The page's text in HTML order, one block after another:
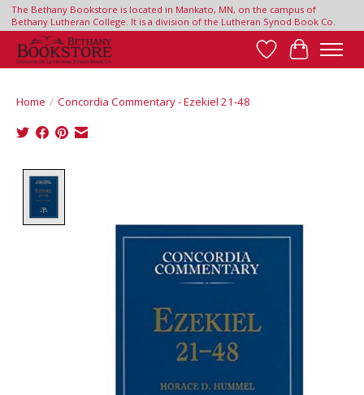
The Bethany Bookstore is located in Mankato, MN, on the campus of
Bethany Lutheran College. It is a division of the Lutheran Synod Book Co.
Wish List
Cart
Home / Concordia Commentary - Ezekiel 21-48